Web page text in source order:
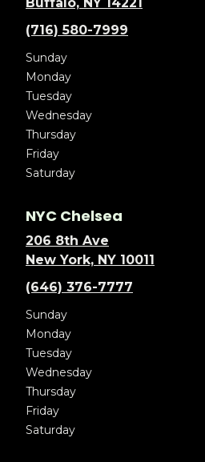
Buffalo, NY 14221
(716) 580-7999
Sunday
Monday
Tuesday
Wednesday
Thursday
Friday
Saturday
NYC Chelsea
206 8th Ave
New York, NY 10011
(646) 376-7777
Sunday
Monday
Tuesday
Wednesday
Thursday
Friday
Saturday